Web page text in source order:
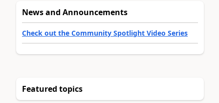
News and Announcements
Check out the Community Spotlight Video Series
Featured topics